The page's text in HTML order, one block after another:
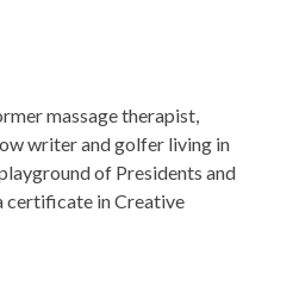
massage therapist,
writer and golfer living in
of Presidents and
certificate in Creative